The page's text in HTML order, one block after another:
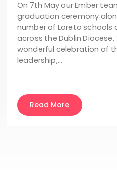
On 7th May our Ember
graduation ceremony
number of Loreto schools
across the Dublin
wonderful celebration of
leadership,…
Read More